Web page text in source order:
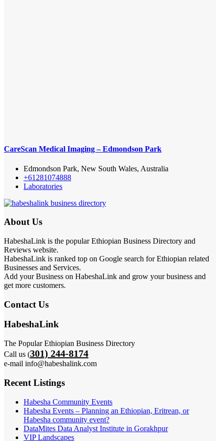
CareScan Medical Imaging – Edmondson Park
Edmondson Park, New South Wales, Australia
+61281074888
Laboratories
About Us
HabeshaLink is the popular Ethiopian Business Directory and
Reviews website.
HabeshaLink is ranked top on Google search for Ethiopian related
Businesses and Services.
Add your Business on HabeshaLink and grow your business and
get more customers.
Contact Us
HabeshaLink
The Popular Ethiopian Business Directory
Call us (301) 244-8174
e-mail info@habeshalink.com
Recent Listings
Habesha Community Events
Habesha Events – Planning an Ethiopian, Eritrean, or
Habesha community event?
DataMites Data Analyst Institute in Gorakhpur
VIP Landscapes